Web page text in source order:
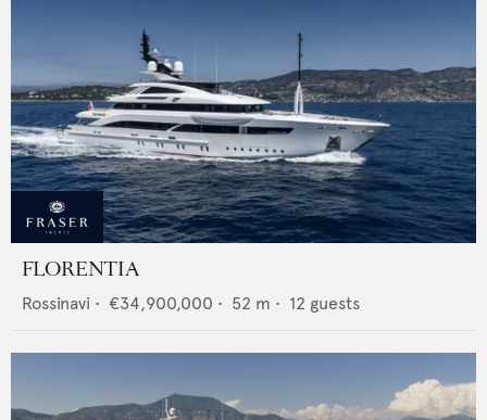
FLORENTIA
Rossinavi • €34,900,000 • 52 m • 12 guests